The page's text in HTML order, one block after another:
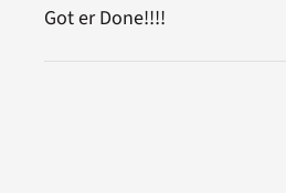
Got er Done!!!!